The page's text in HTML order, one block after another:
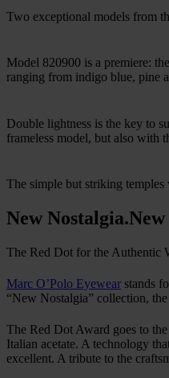
Two exceptional models from
Model 820900 is a premiere:
ranging from indigo blue, pine
Double lightness is the key to
frameless model, but also with
The simple but striking
New Nostalgia.
The Red Dot for the Authentic
Marc O’Polo Eyewear stands
“New Nostalgia” collection,
The Red Dot Award goes to
Italian acetate. A technology
excellent. A tribute to the